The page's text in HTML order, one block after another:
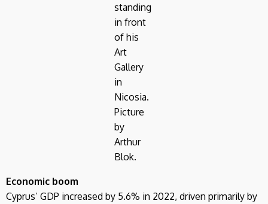
standing
in front
of his
Art
Gallery
in
Nicosia.
Picture
by
Arthur
Blok.
Economic boom
Cyprus’ GDP increased by 5.6% in 2022, driven primarily by